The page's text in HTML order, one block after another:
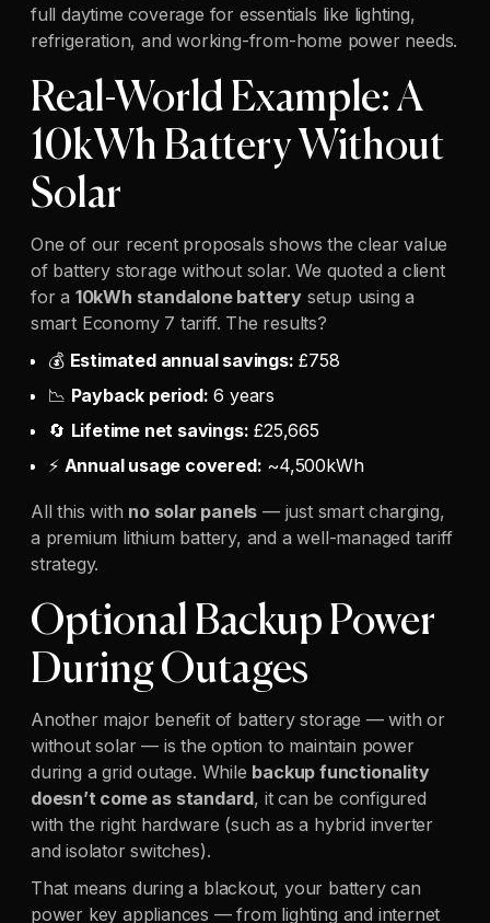
full daytime coverage for essentials like lighting,
refrigeration, and working-from-home power needs.
Real-World Example: A
10kWh Battery Without
Solar
One of our recent proposals shows the clear value
of battery storage without solar. We quoted a client
for a 10kWh standalone battery setup using a
smart Economy 7 tariff. The results?
💰 Estimated annual savings: £758
📉 Payback period: 6 years
🔄 Lifetime net savings: £25,665
⚡ Annual usage covered: ~4,500kWh
All this with no solar panels — just smart charging,
a premium lithium battery, and a well-managed tariff
strategy.
Optional Backup Power
During Outages
Another major benefit of battery storage — with or
without solar — is the option to maintain power
during a grid outage. While backup functionality
doesn’t come as standard, it can be configured
with the right hardware (such as a hybrid inverter
and isolator switches).
That means during a blackout, your battery can
power key appliances — from lighting and internet